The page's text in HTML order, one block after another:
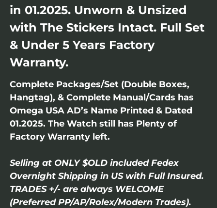
in 01.2025. Unworn & Unsized
with The Stickers Intact. Full Set
& Under 5 Years Factory
Warranty.
Complete Packages/Set (Double Boxes,
Hangtag), & Complete Manual/Cards has
Omega USA AD’s Name Printed & Dated
01.2025. The Watch still has Plenty of
Factory Warranty left.
Selling at ONLY $OLD included Fedex
Overnight Shipping in US with Full Insured.
TRADES +/- are always WELCOME
(Preferred PP/AP/Rolex/Modern Trades).